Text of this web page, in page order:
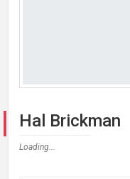
Hal Brickman
Loading...